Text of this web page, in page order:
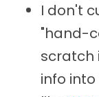
I don't
"hand-
scratch
info